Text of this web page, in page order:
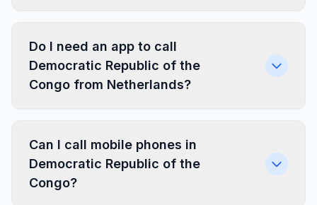
Do I need an app to call
Democratic Republic of the
Congo from Netherlands?
Can I call mobile phones in
Democratic Republic of the
Congo?